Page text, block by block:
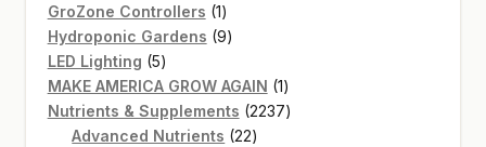
products
GroZone Controllers 11
product
Hydroponic Gardens 99
LED Lighting 55
products
MAKE AMERICA GROW AGAIN 11
product
Nutrients & Supplements 22372237
Advanced Nutrients 2222